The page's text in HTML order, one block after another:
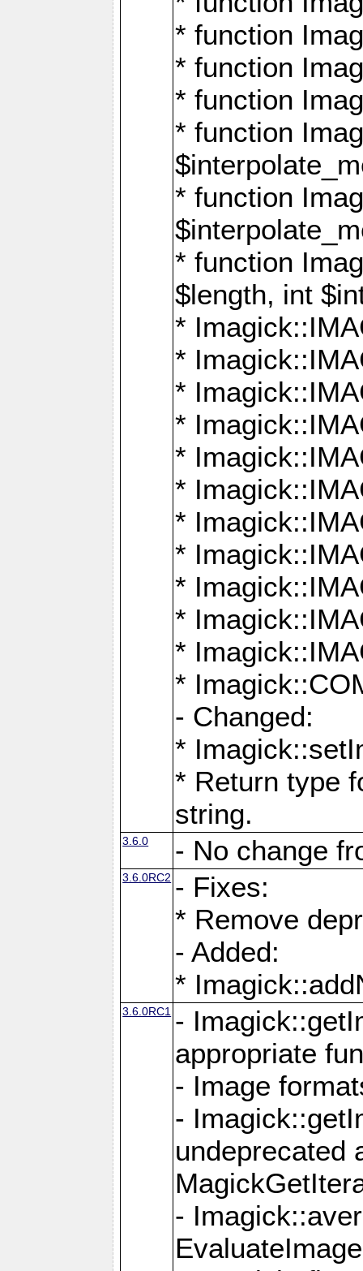
* function
* function
* function
* function
* function
* function
$length, int
*
*
*
*
*
*
*
*
*
*
*
*
- Changed:
*
* Return type
string.
3.6.0 - No change
3.6.0RC2 - Fixes:
* Remove
- Added:
*
3.6.0RC1 -
appropriate
- Image
-
undeprecated
-